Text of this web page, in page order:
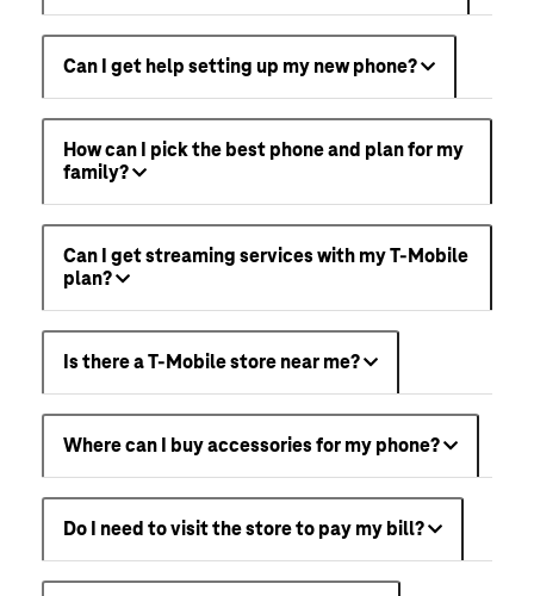
Can I get help setting up my new phone?
How can I pick the best phone and plan for my
family?
Can I get streaming services with my T-Mobile
plan?
Is there a T-Mobile store near me?
Where can I buy accessories for my phone?
Do I need to visit the store to pay my bill?